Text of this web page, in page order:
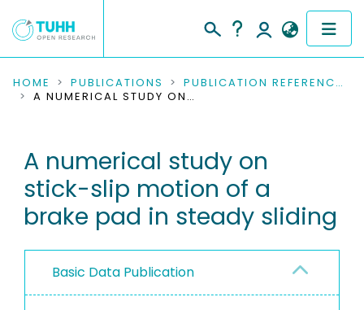
COMMUNITIES & COLLECTIONS
RESEARCH DATA
PEOPLE
PROJECTS
HOME PUBLICATIONS
PUBLICATION REFERENCES
A NUMERICAL STUDY ON STICK-SLIP MOTION OF A BRAKE PAD IN STEADY SLIDING
A numerical study on
stick-slip motion of a
brake pad in steady sliding
Basic Data Publication